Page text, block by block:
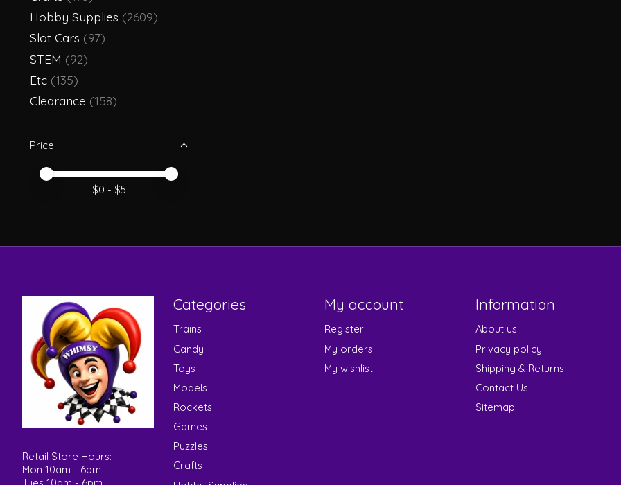
Hobby Supplies (2609)
Slot Cars (97)
STEM (92)
Etc (135)
Clearance (158)
Price
Price minimum value
Price maximum value
$0 - $5
Retail Store Hours:
Mon 10am - 6pm
Categories
Trains
Candy
Toys
Models
Rockets
Games
Puzzles
Crafts
My account
Register
My orders
My wishlist
Information
About us
Privacy policy
Shipping & Returns
Contact Us
Sitemap